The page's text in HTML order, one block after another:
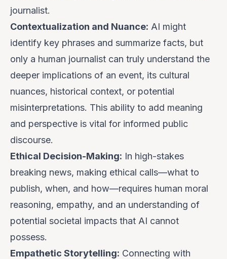
journalist.
Contextualization and Nuance: AI might
identify key phrases and summarize facts, but
only a human journalist can truly understand the
deeper implications of an event, its cultural
nuances, historical context, or potential
misinterpretations. This ability to add meaning
and perspective is vital for informed public
discourse.
Ethical Decision-Making: In high-stakes
breaking news, making ethical calls—what to
publish, when, and how—requires human moral
reasoning, empathy, and an understanding of
potential societal impacts that AI cannot
possess.
Empathetic Storytelling: Connecting with